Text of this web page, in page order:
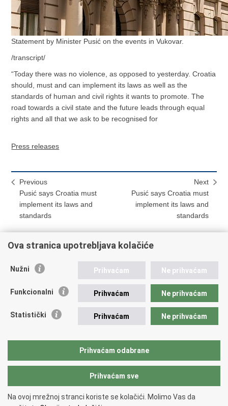
Statement by Minister Pusić on the events in Vukovar.
/transcript/
“Today there was no violence, as opposed to yesterday. Croatia
should, must and can implement its laws as well as the
standards of human and civil rights it wants to promote. The
road towards a civil state and the future leads through equal
rights and all that we ask to be recognised for
Press releases
Previous
Pusić says Croatia must
implement its laws and
standards
Next
Pusić says Croatia must
implement its laws and
standards
Print
page
Share
FacebookTwitteru
Republic of Croatia
Ministry of Foreign and European Affairs
tel.:+385 (0)1 4569 964
faks: +385 (0)1 4551 795, +385 (0)1 4920 149
Copyright © 2026 Ministry of Foreign Affairs of the Republic of Croatia.
Ova stranica upotrebljava kolačiće
Nužni Prihvaćam Ne prihvaćam
Funkcionalni Prihvaćam Ne prihvaćam
Statistički Prihvaćam Ne prihvaćam
Prihvaćam odabrane
Prihvaćam sve
Na ovoj mrežnoj stranci koriste se kolačići. Molimo Vas da